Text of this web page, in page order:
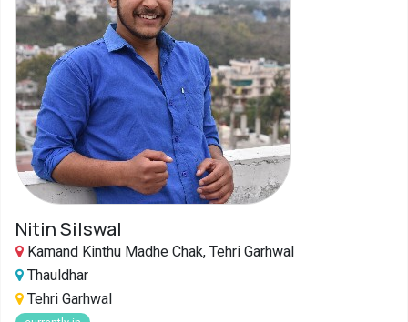
Nitin Silswal
Kamand Kinthu Madhe Chak, Tehri Garhwal
Thauldhar
Tehri Garhwal